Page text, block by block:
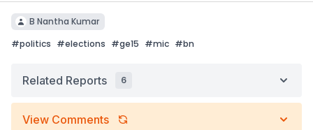
B Nantha Kumar
#politics #elections #ge15 #mic #bn
Related Reports 6
View Comments